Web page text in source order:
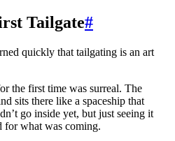
Tailgate#
quickly that tailgating is an art
the first time was surreal. The
sits there like a spaceship that
go inside yet, but just seeing it
for what was coming.